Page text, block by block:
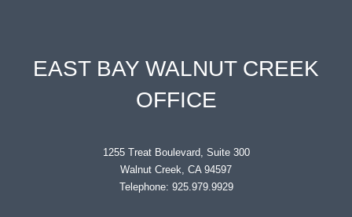
EAST BAY WALNUT CREEK
OFFICE
1255 Treat Boulevard, Suite 300
Walnut Creek, CA 94597
Telephone: 925.979.9929